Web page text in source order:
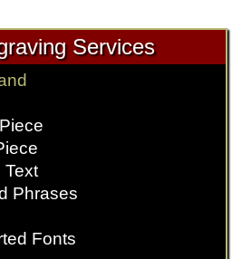
Services
Text
Phrases
Fonts